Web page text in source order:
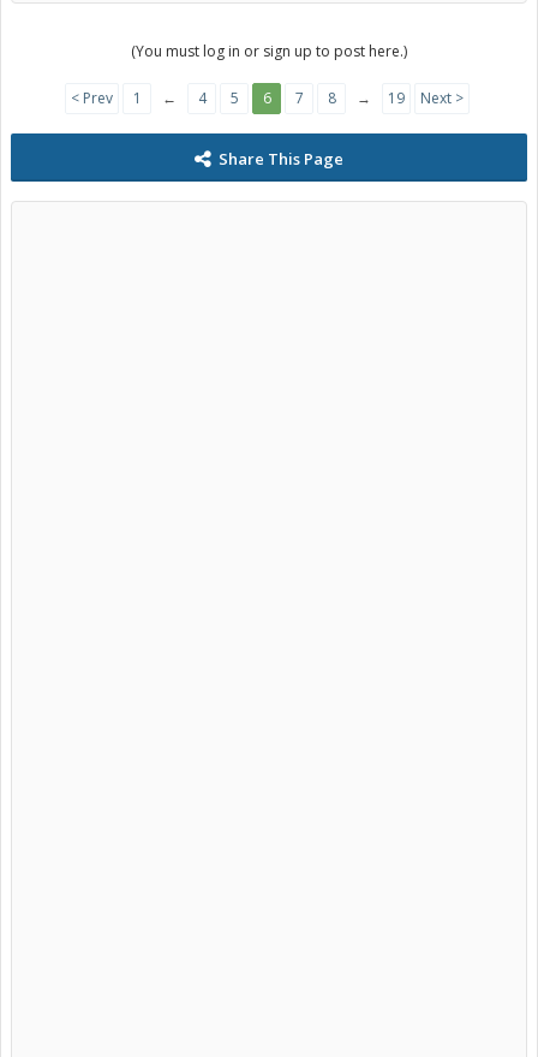
(You must log in or sign up to post here.)
< Prev 1 ← 4 5 6 7 8 → 19 Next >
Share This Page